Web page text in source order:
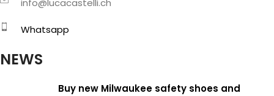
info@lucacastelli.ch
Whatsapp
NEWS
Buy new Milwaukee safety shoes and